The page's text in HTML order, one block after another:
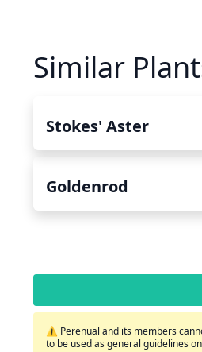
Similar
Stokes' Aster
Goldenrod
⚠️ Perenual and its members
to be used as general guidelines